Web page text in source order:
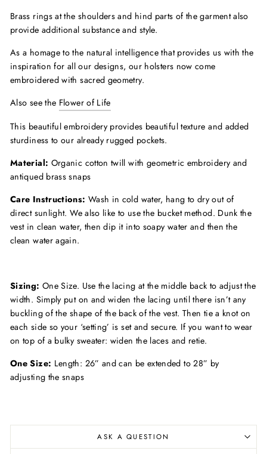
Brass rings at the shoulders and hind parts of the garment also
provide additional substance and style.
As a homage to the natural intelligence that provides us with the
inspiration for all our designs, our holsters now come
embroidered with sacred geometry.
Also see the Flower of Life
This beautiful embroidery provides beautiful texture and added
sturdiness to our already rugged pockets.
Material: Organic cotton twill with geometric embroidery and
antiqued brass snaps
Care Instructions: Wash in cold water, hang to dry out of
direct sunlight. We also like to use the bucket method. Dunk the
vest in clean water, then dip it into soapy water and then the
clean water again.
Sizing: One Size. Use the lacing at the middle back to adjust the
width. Simply put on and widen the lacing until there isn’t any
buckling of the shape of the back of the vest. Then tie a knot on
each side so your ‘setting’ is set and secure. If you want to wear
on top of a bulky sweater: widen the laces and retie.
One Size: Length: 26” and can be extended to 28” by
adjusting the snaps
ASK A QUESTION